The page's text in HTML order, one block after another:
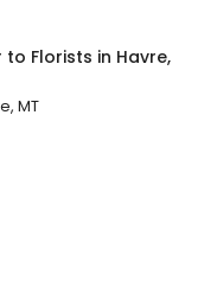
to Florists in Havre,
MT